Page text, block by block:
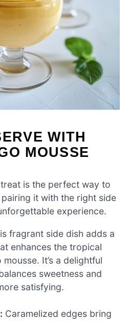
WITH
MOUSSE
is the perfect way to
it with the right side
experience.
fragrant side dish adds a
enhances the tropical
It’s a delightful
sweetness and
satisfying.
Caramelized edges bring